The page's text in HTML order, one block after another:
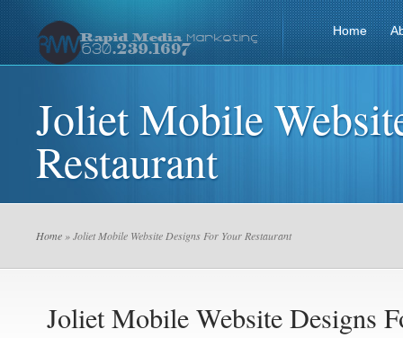
Home
Joliet Mobile
Restaurant
Home » Joliet Mobile Website Designs For Your Restaurant
Joliet Mobile Website Designs